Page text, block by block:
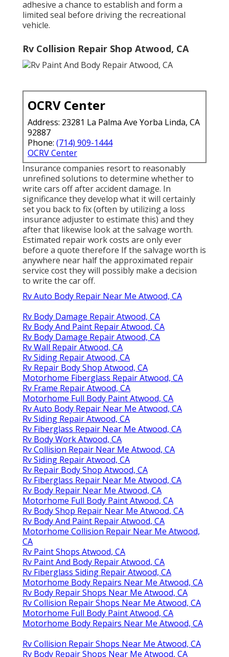
adhesive a chance to establish and form a
limited seal before driving the recreational
vehicle.
Rv Collision Repair Shop Atwood, CA
OCRV Center
Address: 23281 La Palma Ave Yorba Linda, CA
92887
Phone: (714) 909-1444
OCRV Center
Insurance companies resort to reasonably
unrefined solutions to determine whether to
write cars off after accident damage. In
significance they develop what it will certainly
set you back to fix (often by utilizing a loss
insurance adjuster to estimate this) and they
after that likewise look at the salvage worth.
Estimated repair work costs are only ever
before a quote therefore If the salvage worth is
anywhere near half the approximated repair
service cost they will possibly make a decision
to write the car off.
Rv Auto Body Repair Near Me Atwood, CA
Rv Body Damage Repair Atwood, CA
Rv Body And Paint Repair Atwood, CA
Rv Body Damage Repair Atwood, CA
Rv Wall Repair Atwood, CA
Rv Siding Repair Atwood, CA
Rv Repair Body Shop Atwood, CA
Motorhome Fiberglass Repair Atwood, CA
Rv Frame Repair Atwood, CA
Motorhome Full Body Paint Atwood, CA
Rv Auto Body Repair Near Me Atwood, CA
Rv Siding Repair Atwood, CA
Rv Fiberglass Repair Near Me Atwood, CA
Rv Body Work Atwood, CA
Rv Collision Repair Near Me Atwood, CA
Rv Siding Repair Atwood, CA
Rv Repair Body Shop Atwood, CA
Rv Fiberglass Repair Near Me Atwood, CA
Rv Body Repair Near Me Atwood, CA
Motorhome Full Body Paint Atwood, CA
Rv Body Shop Repair Near Me Atwood, CA
Rv Body And Paint Repair Atwood, CA
Motorhome Collision Repair Near Me Atwood,
CA
Rv Paint Shops Atwood, CA
Rv Paint And Body Repair Atwood, CA
Rv Fiberglass Siding Repair Atwood, CA
Motorhome Body Repairs Near Me Atwood, CA
Rv Body Repair Shops Near Me Atwood, CA
Rv Collision Repair Shops Near Me Atwood, CA
Motorhome Full Body Paint Atwood, CA
Motorhome Body Repairs Near Me Atwood, CA
Rv Collision Repair Shops Near Me Atwood, CA
Rv Body Repair Shops Near Me Atwood, CA